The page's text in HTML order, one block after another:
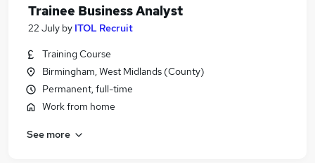
Trainee Business Analyst
22 July by ITOL Recruit
Training Course
Birmingham, West Midlands (County)
Permanent, full-time
Work from home
See more